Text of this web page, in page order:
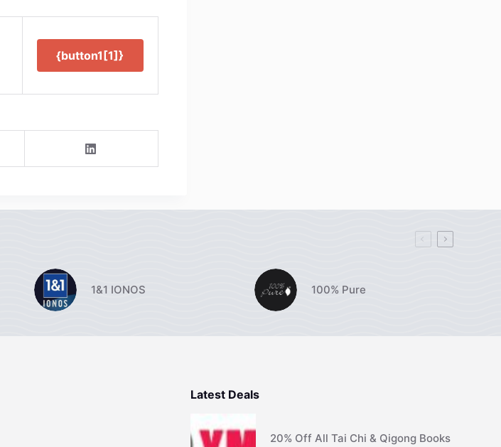
{button1[1]}
1&1 IONOS 100% Pure
Latest Deals
20% Off All Tai Chi & Qigong Books